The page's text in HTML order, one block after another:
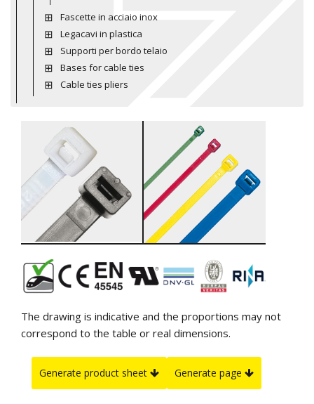
Fascette in acciaio inox
Legacavi in plastica
Supporti per bordo telaio
Bases for cable ties
Cable ties pliers
The drawing is indicative and the proportions may not
correspond to the table or real dimensions.
Generate product sheet Generate page